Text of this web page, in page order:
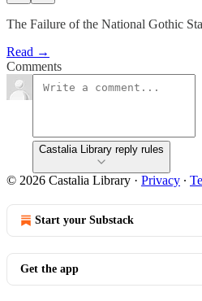
The Failure of the National Gothic
Read →
Comments
Castalia Library reply rules
© 2026 Castalia Library · Privacy ∙
Start your Substack
Get the app